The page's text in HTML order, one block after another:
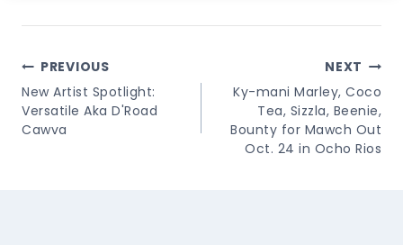
Post
Navigation
PREVIOUS
New Artist Spotlight:
Versatile Aka D'Road
Cawva
NEXT
Ky-mani Marley, Coco
Tea, Sizzla, Beenie,
Bounty for Mawch Out
Oct. 24 in Ocho Rios